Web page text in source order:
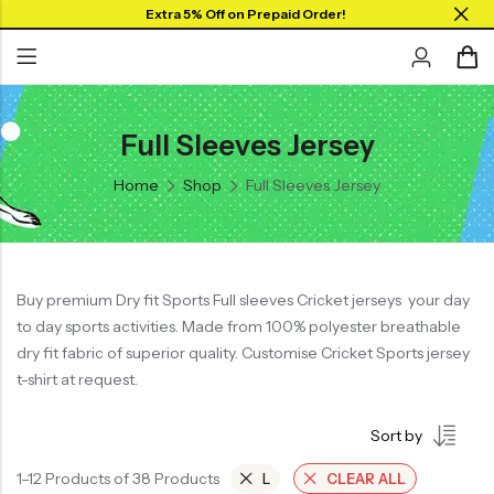
Extra 5% Off on Prepaid Order!
Full Sleeves Jersey
Home Shop Full Sleeves Jersey
Buy premium Dry fit Sports Full sleeves Cricket jerseys your day
to day sports activities. Made from 100% polyester breathable
dry fit fabric of superior quality. Customise Cricket Sports jersey
t-shirt at request.
Sort by
1–12 Products of 38 Products L CLEAR ALL
Back
SHOP BY JERSEYS
Collar Jersey 🔥
Full Sleeves
Tank Tops
Plus Sizes 🔥
Back
Collar Neck Jersey
Round Neck Jersey
Tank Tops
Shorts
Combo
Back
Graphic T-shirts
Solid T-shirts